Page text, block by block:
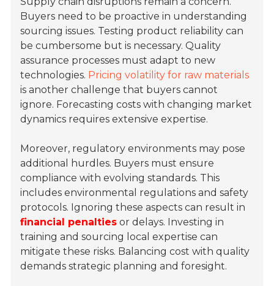
Buyers need to be proactive in understanding
sourcing issues. Testing product reliability can
be cumbersome but is necessary. Quality
assurance processes must adapt to new
technologies. Pricing volatility for raw materials
is another challenge that buyers cannot
ignore. Forecasting costs with changing market
dynamics requires extensive expertise.
Moreover, regulatory environments may pose
additional hurdles. Buyers must ensure
compliance with evolving standards. This
includes environmental regulations and safety
protocols. Ignoring these aspects can result in
financial penalties or delays. Investing in
training and sourcing local expertise can
mitigate these risks. Balancing cost with quality
demands strategic planning and foresight.